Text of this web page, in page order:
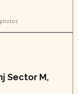
Sector M,